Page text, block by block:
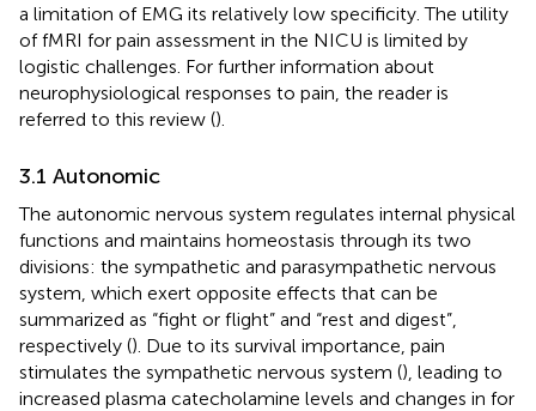
a limitation of EMG its relatively low specificity. The utility
of fMRI for pain assessment in the NICU is limited by
logistic challenges. For further information about
neurophysiological responses to pain, the reader is
referred to this review ().
3.1 Autonomic
The autonomic nervous system regulates internal physical
functions and maintains homeostasis through its two
divisions: the sympathetic and parasympathetic nervous
system, which exert opposite effects that can be
summarized as “fight or flight” and “rest and digest”,
respectively (). Due to its survival importance, pain
stimulates the sympathetic nervous system (), leading to
increased plasma catecholamine levels and changes in for